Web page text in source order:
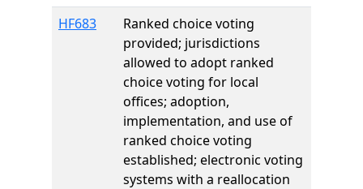
HF683
Ranked choice voting
provided; jurisdictions
allowed to adopt ranked
choice voting for local
offices; adoption,
implementation, and use of
ranked choice voting
established; electronic voting
systems with a reallocation